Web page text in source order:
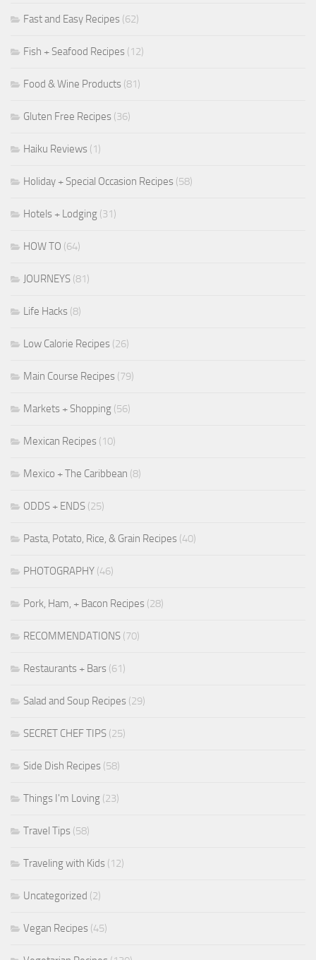
Fast and Easy Recipes (62)
Fish + Seafood Recipes (12)
Food & Wine Products (81)
Gluten Free Recipes (36)
Haiku Reviews (1)
Holiday + Special Occasion Recipes (58)
Hotels + Lodging (31)
HOW TO (64)
JOURNEYS (81)
Life Hacks (8)
Low Calorie Recipes (26)
Main Course Recipes (79)
Markets + Shopping (56)
Mexican Recipes (10)
Mexico + The Caribbean (8)
ODDS + ENDS (25)
Pasta, Potato, Rice, & Grain Recipes (40)
PHOTOGRAPHY (46)
Pork, Ham, + Bacon Recipes (28)
RECOMMENDATIONS (70)
Restaurants + Bars (61)
Salad and Soup Recipes (29)
SECRET CHEF TIPS (25)
Side Dish Recipes (58)
Things I'm Loving (23)
Travel Tips (58)
Traveling with Kids (12)
Uncategorized (2)
Vegan Recipes (45)